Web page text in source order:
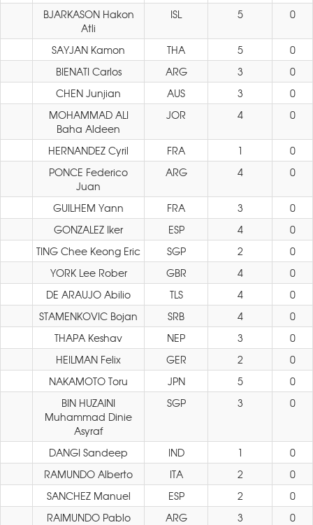
BJARKASON Hakon
Atli
ISL 5 0
SAYJAN Kamon THA 5
0
BIENATI Carlos
ARG 3
0
CHEN Junjian
AUS 3
0
MOHAMMAD ALI
Baha Aldeen
JOR 4 0
HERNANDEZ Cyril FRA 1
0
PONCE Federico
Juan
ARG 4 0
GUILHEM Yann FRA 3
0
GONZALEZ Iker
ESP 4
0
TING Chee Keong Eric
SGP 2
0
YORK Lee Rober
GBR 4
0
DE ARAUJO Abilio
TLS 4
0
STAMENKOVIC Bojan
SRB 4
0
THAPA Keshav
NEP 3
0
HEILMAN Felix
GER 2
0
NAKAMOTO Toru
JPN 5
0
BIN HUZAINI
Muhammad Dinie
Asyraf
SGP 3 0
DANGI Sandeep IND 1
0
RAMUNDO Alberto
ITA 2
0
SANCHEZ Manuel
ESP 2
0
RAIMUNDO Pablo
ARG 3
0